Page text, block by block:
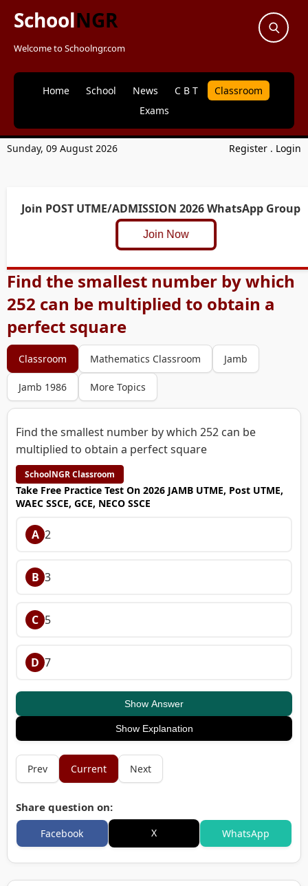
SchoolNGR
Welcome to Schoolngr.com
Home School News C B T
Classroom
Exams
Sunday, 09 August 2026 Register . Login
Join POST UTME/ADMISSION 2026 WhatsApp Group
Join Now
Find the smallest number by which
252 can be multiplied to obtain a
perfect square
Classroom Mathematics Classroom Jamb
Jamb 1986 More Topics
Find the smallest number by which 252 can be
multiplied to obtain a perfect square
SchoolNGR Classroom
Take Free Practice Test On 2026 JAMB UTME, Post UTME,
WAEC SSCE, GCE, NECO SSCE
A 2
B 3
C 5
D 7
Show Answer
Show Explanation
Prev Current Next
Share question on:
Facebook X WhatsApp